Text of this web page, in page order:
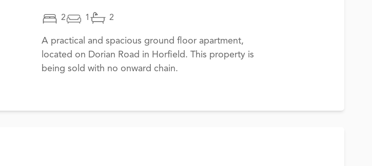
2 1 2
A practical and spacious ground floor apartment,
located on Dorian Road in Horfield. This property is
being sold with no onward chain.